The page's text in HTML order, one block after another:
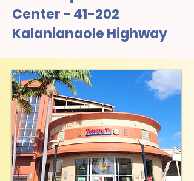
Center - 41-202
Kalanianaole Highway